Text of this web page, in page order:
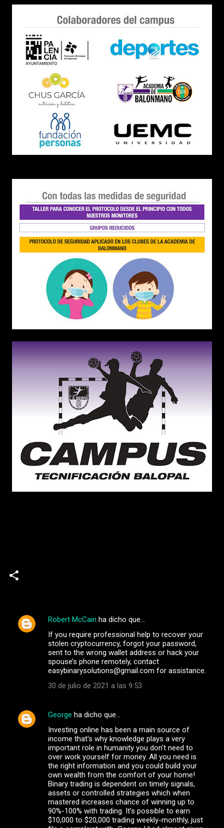
C
r
Robert McCain ha dicho que…
If you require professional help to recover your
stolen cryptocurrency, forgot your password,
sent to the wrong wallet address or hack your
spouse’s phone remotely, contact
easybinarysolutions@gmail.com for assistance.
30 de julio de 2021 a las 9:53
George ha dicho que…
Investing online has been a main source of
income that's why knowledge plays a very
important role in humanity you don't need to
over work yourself for money. All you need is
the right information and you could build your
own wealth from the comfort of your home!
Binary trading is dependent on timely signals,
assets or controlled strategies which when
mastered increases chance of winning up to
90%-100% with trading. It’s possible to earn
$10,000 to $20,000 trading weekly-monthly, just